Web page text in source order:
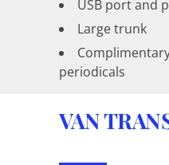
USB port and
Large trunk
periodicals
VAN